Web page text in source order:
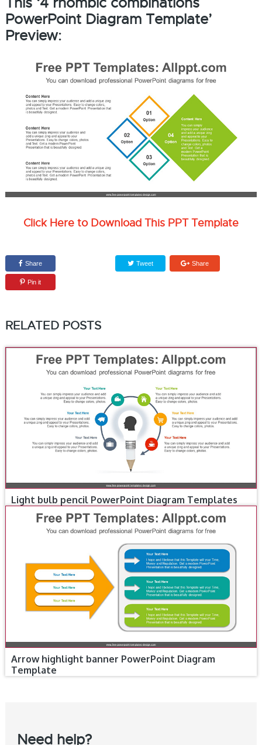
PowerPoint Diagram Template’
Preview:
Click Here to Download This PPT Template
Share Tweet Share
Pin it
RELATED POSTS
Light bulb pencil PowerPoint Diagram Templates
Arrow highlight banner PowerPoint Diagram
Template
Need help?